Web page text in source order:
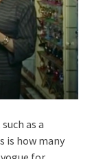
as a
is how many